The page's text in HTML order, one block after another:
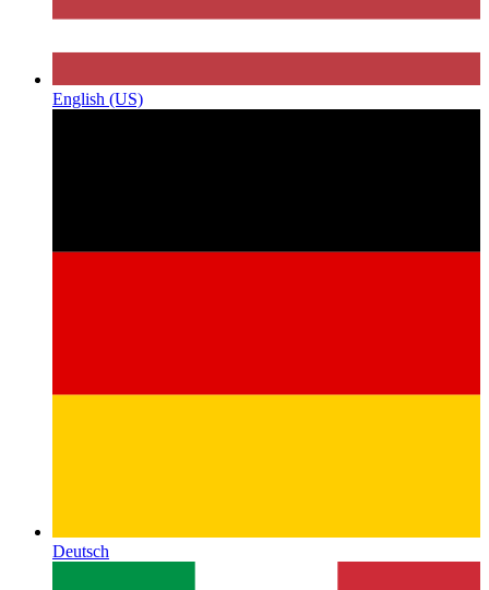
English (US)
Deutsch